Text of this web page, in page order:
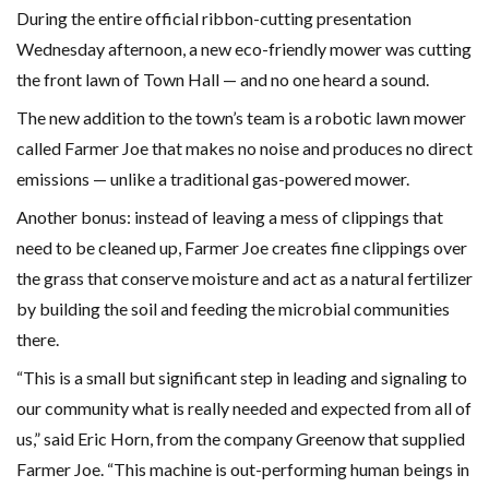
During the entire official ribbon-cutting presentation
Wednesday afternoon, a new eco-friendly mower was cutting
the front lawn of Town Hall — and no one heard a sound.
The new addition to the town’s team is a robotic lawn mower
called Farmer Joe that makes no noise and produces no direct
emissions — unlike a traditional gas-powered mower.
Another bonus: instead of leaving a mess of clippings that
need to be cleaned up, Farmer Joe creates fine clippings over
the grass that conserve moisture and act as a natural fertilizer
by building the soil and feeding the microbial communities
there.
“This is a small but significant step in leading and signaling to
our community what is really needed and expected from all of
us,” said Eric Horn, from the company Greenow that supplied
Farmer Joe. “This machine is out-performing human beings in